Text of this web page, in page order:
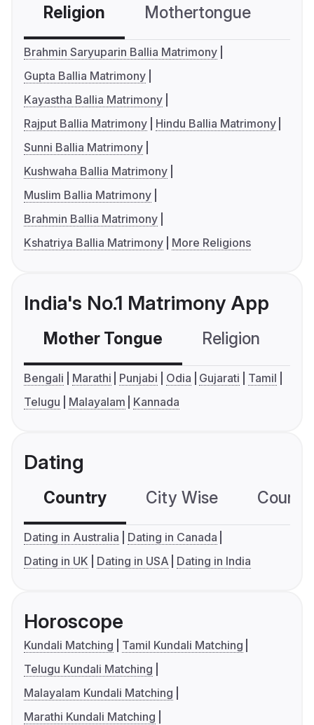
Religion Mothertongue
Brahmin Saryuparin Ballia Matrimony
Gupta Ballia Matrimony
Kayastha Ballia Matrimony
Rajput Ballia Matrimony
Hindu Ballia Matrimony
Sunni Ballia Matrimony
Kushwaha Ballia Matrimony
Muslim Ballia Matrimony
Brahmin Ballia Matrimony
Kshatriya Ballia Matrimony
More Religions
India's No.1 Matrimony App
Mother Tongue Religion
Bengali Marathi Punjabi Odia Gujarati
Tamil
Telugu
Malayalam Kannada
Dating
Country City Wise
Dating in Australia
Dating in Canada
Dating in UK
Dating in USA Dating in India
Horoscope
Kundali Matching
Tamil Kundali Matching
Telugu Kundali Matching
Malayalam Kundali Matching
Marathi Kundali Matching